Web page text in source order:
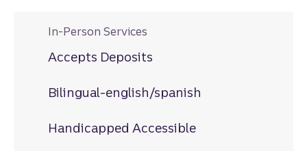
In-Person Services
Accepts Deposits
Bilingual-english/spanish
Handicapped Accessible